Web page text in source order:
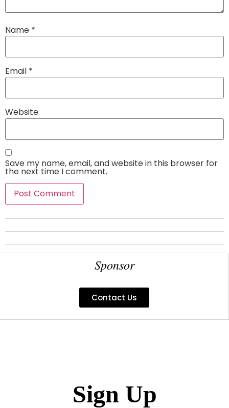
Name *
Email *
Website
Save my name, email, and website in this browser for
the next time I comment.
Sponsor
Contact Us
Sign Up